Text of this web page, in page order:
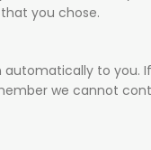
you chose.
to you.
we cannot